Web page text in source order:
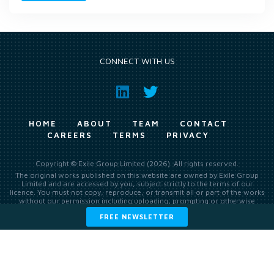
FREE NEWSLETTER
CONNECT WITH US
HOME ABOUT TEAM
CONTACT
CAREERS
TERMS PRIVACY
Copyright © Exile Group Limited (2026). All rights reserved.
The original works published on this website are owned by Exile Group
Limited and are accessed by you, subject strictly to the terms of our
licence. You must not copy, reproduce, or transmit all or part of the works
without our permission including uploading, prompting or otherwise
making available the original works to large language models (such as
ChatGPT and Google’s Gemini) whether for training, generation,
summarising, collation, interpretation or other processing.